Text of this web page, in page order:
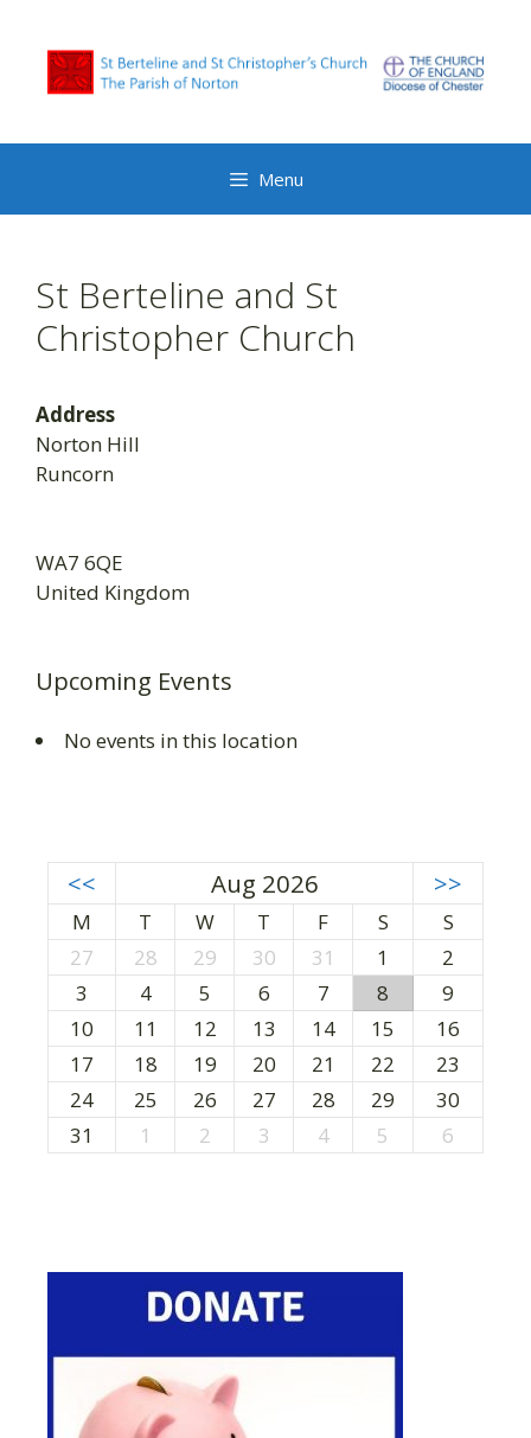
content
Menu
St Berteline and St
Christopher Church
Address
Norton Hill
Runcorn
WA7 6QE
United Kingdom
Upcoming Events
No events in this location
<< Aug 2026 >>
M T W T F S
S
27
28 29 30 31 1
2
3
4 5 6 7 8
9
10
11 12 13 14 15
16
17
18 19 20 21 22
23
24
25 26 27 28 29
30
31
1 2 3 4 5 6